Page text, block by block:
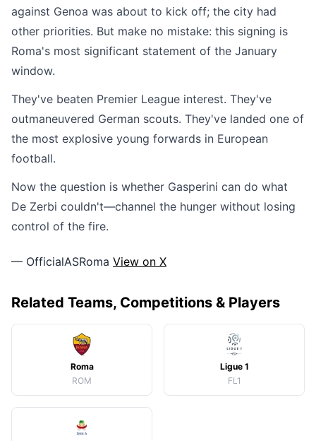
against Genoa was about to kick off; the city had
other priorities. But make no mistake: this signing is
Roma's most significant statement of the January
window.
They've beaten Premier League interest. They've
outmaneuvered German scouts. They've landed one of
the most explosive young forwards in European
football.
Now the question is whether Gasperini can do what
De Zerbi couldn't—channel the hunger without losing
control of the fire.
— OfficialASRoma View on X
Related Teams, Competitions & Players
Roma
ROM
Ligue 1
FL1